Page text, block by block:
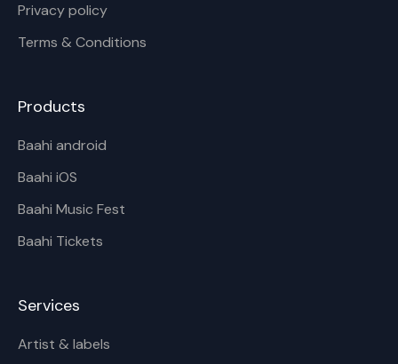
Privacy policy
Terms & Conditions
Products
Baahi android
Baahi iOS
Baahi Music Fest
Baahi Tickets
Services
Artist & labels